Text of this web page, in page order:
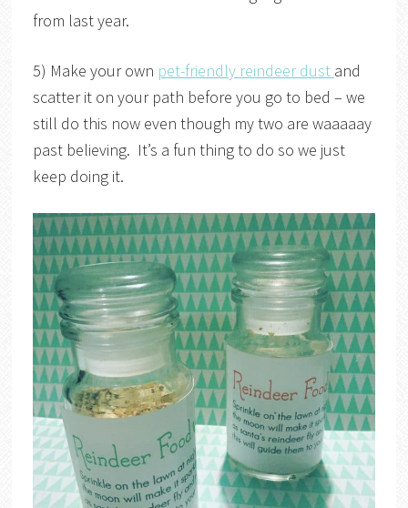
from last year.
5) Make your own pet-friendly reindeer dust and
scatter it on your path before you go to bed – we
still do this now even though my two are waaaaay
past believing. It’s a fun thing to do so we just
keep doing it.